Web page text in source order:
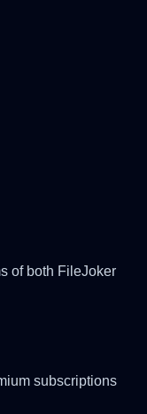
of both FileJoker
subscriptions